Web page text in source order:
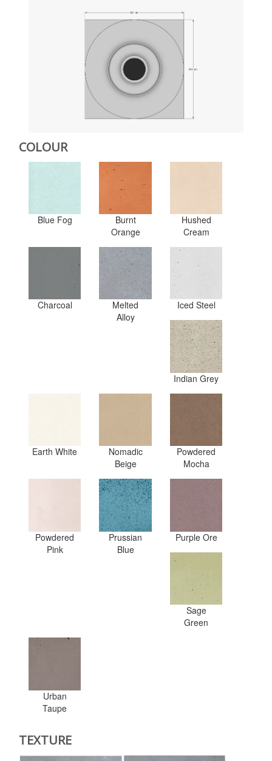
COLOUR
Blue Fog
Burnt
Orange
Hushed
Cream
Charcoal
Melted
Alloy
Iced Steel
Indian Grey
Earth White
Nomadic
Beige
Powdered
Mocha
Powdered
Pink
Prussian
Blue
Purple Ore
Sage
Green
Urban
Taupe
TEXTURE